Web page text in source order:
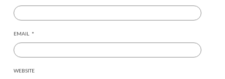
EMAIL *
WEBSITE